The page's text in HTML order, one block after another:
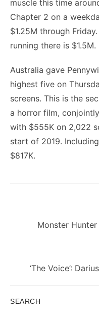
muscle this time
Chapter 2 on a
$1.25M through
running there is $1.5M.
Australia gave
highest five on
screens. This is the
a horror film,
with $555K on 2,022
start of 2019.
$817K.
navigation
Previous
Monster
Next
‘The Voice’:
SEARCH